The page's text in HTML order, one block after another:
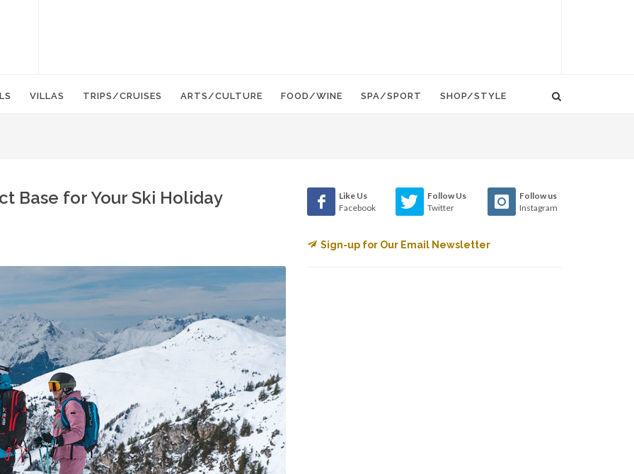
VILLAS TRIPS/CRUISES ARTS/CULTURE FOOD/WINE SPA/SPORT SHOP/STYLE
Base for Your Ski Holiday
Like Us
Facebook
Follow Us
Twitter
Follow us
Instagram
Sign-up for Our Email Newsletter